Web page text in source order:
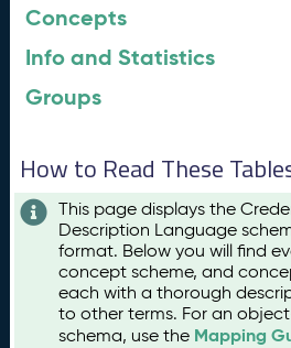
Concepts
Info and Statistics
Groups
How to Read These
This page displays the
Description Language
format. Below you will find
concept scheme, and
each with a thorough
to other terms. For an
schema, use the Mapping